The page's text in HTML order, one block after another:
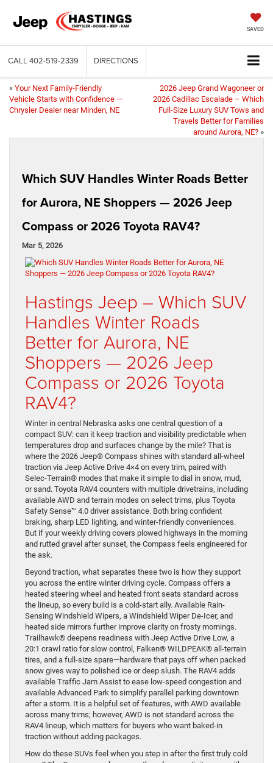
SAVED
CALL 402-519-2339 DIRECTIONS
« Your Next Family-Friendly
Vehicle Starts with Confidence —
Chrysler Dealer near Minden, NE
2026 Jeep Grand Wagoneer or
2026 Cadillac Escalade – Which
Full-Size Luxury SUV Tows and
Travels Better for Families
around Aurora, NE? »
Which SUV Handles Winter Roads Better
for Aurora, NE Shoppers — 2026 Jeep
Compass or 2026 Toyota RAV4?
Mar 5, 2026
Hastings Jeep – Which SUV
Handles Winter Roads
Better for Aurora, NE
Shoppers — 2026 Jeep
Compass or 2026 Toyota
RAV4?
Winter in central Nebraska asks one central question of a
compact SUV: can it keep traction and visibility predictable when
temperatures drop and surfaces change by the mile? That is
where the 2026 Jeep® Compass shines with standard all-wheel
traction via Jeep Active Drive 4×4 on every trim, paired with
Selec-Terrain® modes that make it simple to dial in snow, mud,
or sand. Toyota RAV4 counters with multiple drivetrains, including
available AWD and terrain modes on select trims, plus Toyota
Safety Sense™ 4.0 driver assistance. Both bring confident
braking, sharp LED lighting, and winter-friendly conveniences.
But if your weekly driving covers plowed highways in the morning
and rutted gravel after sunset, the Compass feels engineered for
the ask.
Beyond traction, what separates these two is how they support
you across the entire winter driving cycle. Compass offers a
heated steering wheel and heated front seats standard across
the lineup, so every build is a cold-start ally. Available Rain-
Sensing Windshield Wipers, a Windshield Wiper De-Icer, and
heated side mirrors further improve clarity on frosty mornings.
Trailhawk® deepens readiness with Jeep Active Drive Low, a
20:1 crawl ratio for slow control, Falken® WILDPEAK® all-terrain
tires, and a full-size spare—hardware that pays off when packed
snow gives way to polished ice or deep slush. The RAV4 adds
available Traffic Jam Assist to ease low-speed congestion and
available Advanced Park to simplify parallel parking downtown
after a storm. It is a helpful set of features, with AWD available
across many trims; however, AWD is not standard across the
RAV4 lineup, which matters for buyers who want baked-in
traction without adding packages.
How do these SUVs feel when you step in after the first truly cold